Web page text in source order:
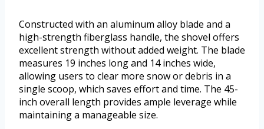
Constructed with an aluminum alloy blade and a
high-strength fiberglass handle, the shovel offers
excellent strength without added weight. The blade
measures 19 inches long and 14 inches wide,
allowing users to clear more snow or debris in a
single scoop, which saves effort and time. The 45-
inch overall length provides ample leverage while
maintaining a manageable size.